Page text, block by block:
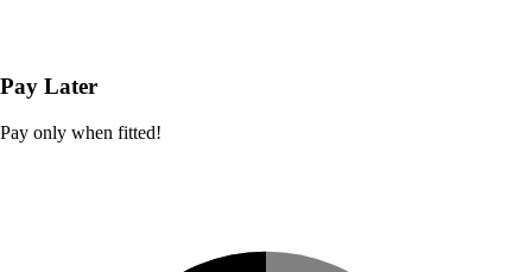
Pay Later
Pay only when fitted!